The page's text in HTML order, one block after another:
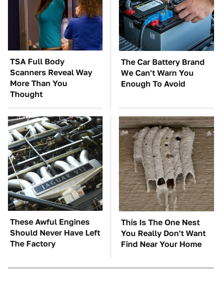
TSA Full Body
Scanners Reveal Way
More Than You
Thought
The Car Battery Brand
We Can't Warn You
Enough To Avoid
These Awful Engines
Should Never Have Left
The Factory
This Is The One Nest
You Really Don't Want
Find Near Your Home